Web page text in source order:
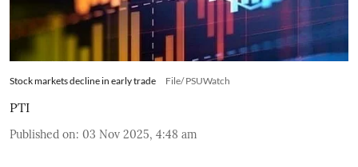
Stock markets decline in early trade File/ PSUWatch
PTI
Published on: 03 Nov 2025, 4:48 am